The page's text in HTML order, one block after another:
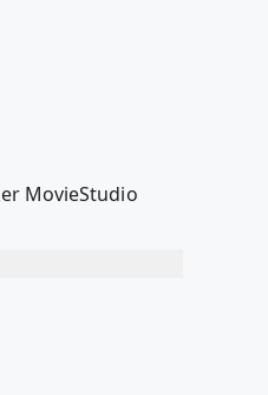
MovieStudio